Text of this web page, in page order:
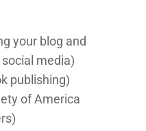
your blog and
media)
publishing)
of America